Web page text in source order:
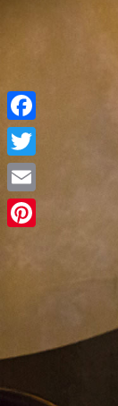
Facebook
Twitter
Email